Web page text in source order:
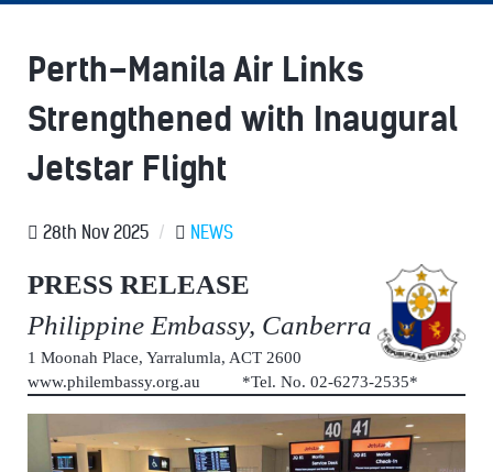
Perth–Manila Air Links
Strengthened with Inaugural
Jetstar Flight
28th Nov 2025 / NEWS
PRESS RELEASE
Philippine Embassy, Canberra
1 Moonah Place, Yarralumla, ACT 2600
www.philembassy.org.au *Tel. No. 02-6273-2535*